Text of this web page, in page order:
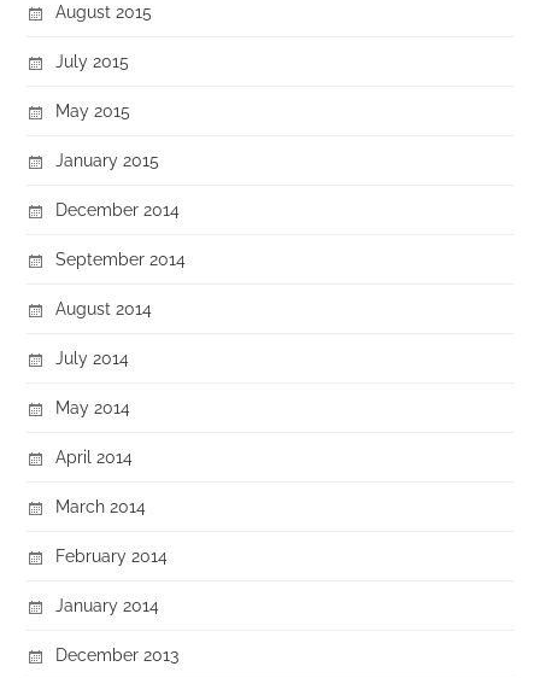
August 2015
July 2015
May 2015
January 2015
December 2014
September 2014
August 2014
July 2014
May 2014
April 2014
March 2014
February 2014
January 2014
December 2013